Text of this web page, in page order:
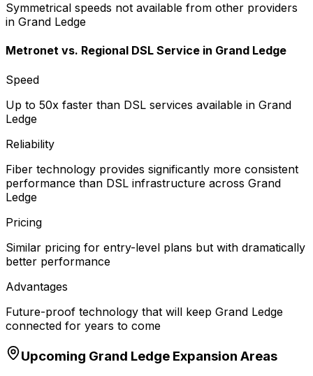
Symmetrical speeds not available from other providers
in Grand Ledge
Metronet vs. Regional DSL Service in Grand Ledge
Speed
Up to 50x faster than DSL services available in Grand
Ledge
Reliability
Fiber technology provides significantly more consistent
performance than DSL infrastructure across Grand
Ledge
Pricing
Similar pricing for entry-level plans but with dramatically
better performance
Advantages
Future-proof technology that will keep Grand Ledge
connected for years to come
Upcoming Grand Ledge Expansion Areas